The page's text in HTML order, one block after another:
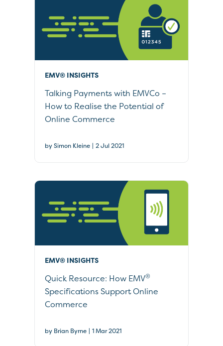
EMV® INSIGHTS
Talking Payments with EMVCo –
How to Realise the Potential of
Online Commerce
by Simon Kleine | 2 Jul 2021
EMV® INSIGHTS
Quick Resource: How EMV®
Specifications Support Online
Commerce
by Brian Byrne | 1 Mar 2021